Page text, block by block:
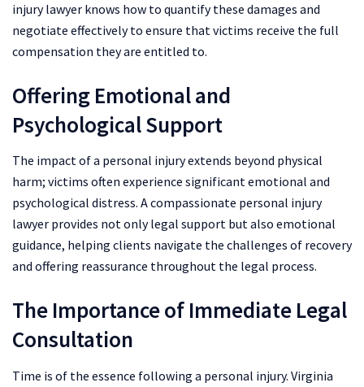
injury lawyer knows how to quantify these damages and
negotiate effectively to ensure that victims receive the full
compensation they are entitled to.
Offering Emotional and
Psychological Support
The impact of a personal injury extends beyond physical
harm; victims often experience significant emotional and
psychological distress. A compassionate personal injury
lawyer provides not only legal support but also emotional
guidance, helping clients navigate the challenges of recovery
and offering reassurance throughout the legal process.
The Importance of Immediate Legal
Consultation
Time is of the essence following a personal injury. Virginia